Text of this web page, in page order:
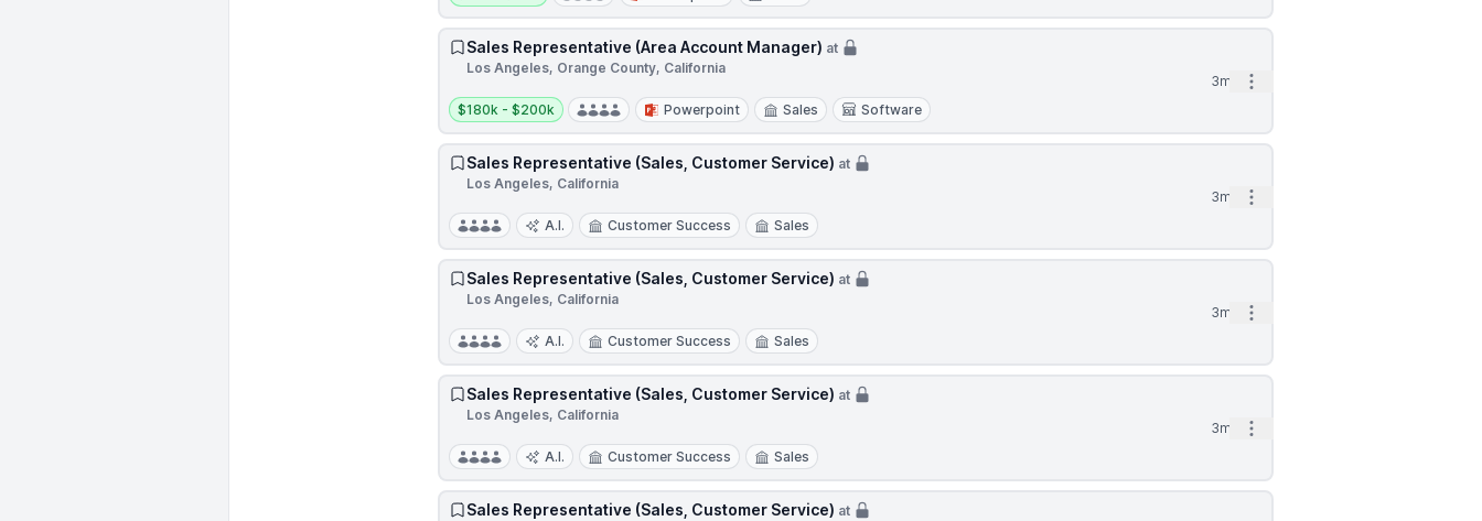
Sales Representative (Area Account Manager) at
Los Angeles, Orange County, California
Salary:
$180k - $200k Powerpoint Sales Software
3mo Open options
Sales Representative (Sales, Customer Service) at
Los Angeles, California
A.I. Customer Success Sales
3mo Open options
Sales Representative (Sales, Customer Service) at
Los Angeles, California
A.I. Customer Success Sales
3mo Open options
Sales Representative (Sales, Customer Service) at
Los Angeles, California
A.I. Customer Success Sales
3mo Open options
Sales Representative (Sales, Customer Service) at